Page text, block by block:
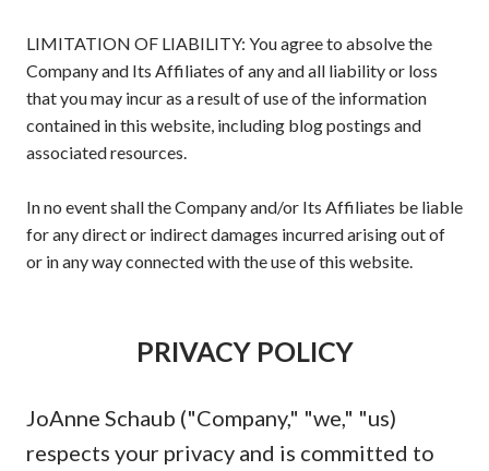
LIMITATION OF LIABILITY: You agree to absolve the
Company and Its Affiliates of any and all liability or loss
that you may incur as a result of use of the information
contained in this website, including blog postings and
associated resources.
In no event shall the Company and/or Its Affiliates be liable
for any direct or indirect damages incurred arising out of
or in any way connected with the use of this website.
PRIVACY POLICY
JoAnne Schaub ("Company," "we," "us)
respects your privacy and is committed to